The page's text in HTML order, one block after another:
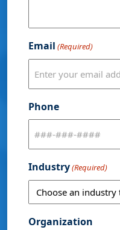
Email (Required)
Phone
Industry(Required)
Organization